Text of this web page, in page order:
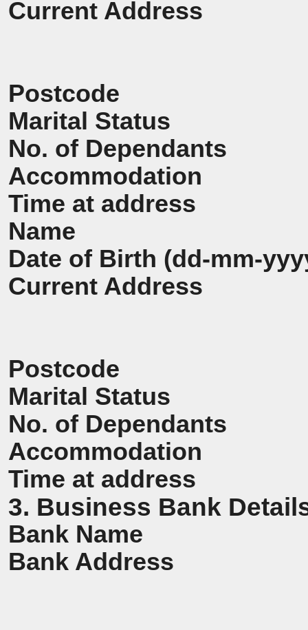
Current Address
Postcode
Marital Status
No. of Dependants
Accommodation
Time at address
Name
Date of Birth (dd-mm-
Current Address
Postcode
Marital Status
No. of Dependants
Accommodation
Time at address
3. Business Bank
Bank Name
Bank Address